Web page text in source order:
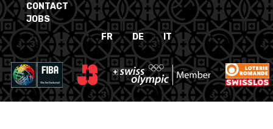
CONTACT
JOBS
FR
DE IT